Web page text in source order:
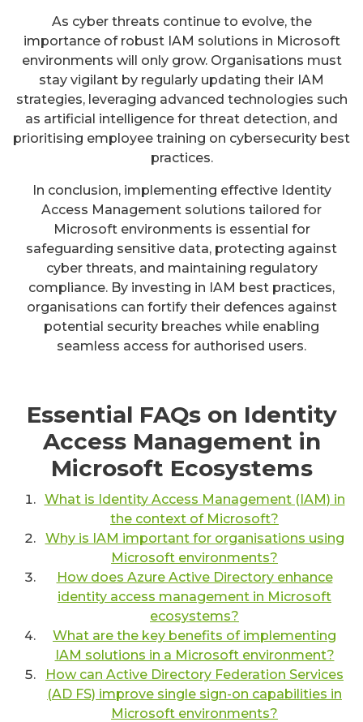
As cyber threats continue to evolve, the
importance of robust IAM solutions in Microsoft
environments will only grow. Organisations must
stay vigilant by regularly updating their IAM
strategies, leveraging advanced technologies such
as artificial intelligence for threat detection, and
prioritising employee training on cybersecurity best
practices.
In conclusion, implementing effective Identity
Access Management solutions tailored for
Microsoft environments is essential for
safeguarding sensitive data, protecting against
cyber threats, and maintaining regulatory
compliance. By investing in IAM best practices,
organisations can fortify their defences against
potential security breaches while enabling
seamless access for authorised users.
Essential FAQs on Identity
Access Management in
Microsoft Ecosystems
What is Identity Access Management (IAM) in
the context of Microsoft?
Why is IAM important for organisations using
Microsoft environments?
How does Azure Active Directory enhance
identity access management in Microsoft
ecosystems?
What are the key benefits of implementing
IAM solutions in a Microsoft environment?
How can Active Directory Federation Services
(AD FS) improve single sign-on capabilities in
Microsoft environments?